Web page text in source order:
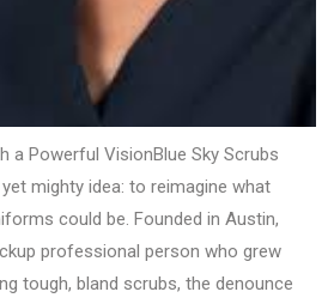
a Powerful VisionBlue Sky Scrubs
mighty idea: to reimagine what
could be. Founded in Austin,
professional person who grew
tough, bland scrubs, the denounce